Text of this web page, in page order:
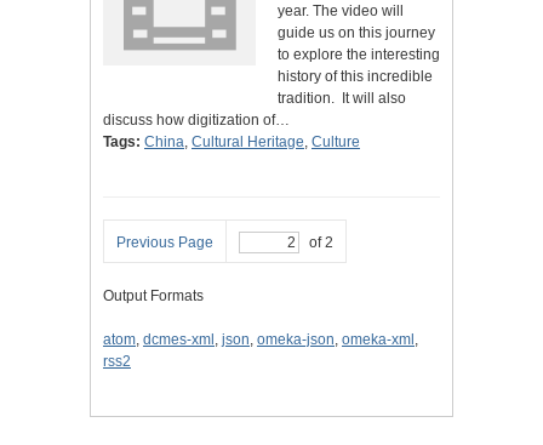
year. The video will
guide us on this journey
to explore the interesting
history of this incredible
tradition. It will also
discuss how digitization of…
Tags: China Cultural Heritage Culture
Previous Page of 2
Output Formats
atom dcmes-xml json omeka-json omeka-xml
rss2